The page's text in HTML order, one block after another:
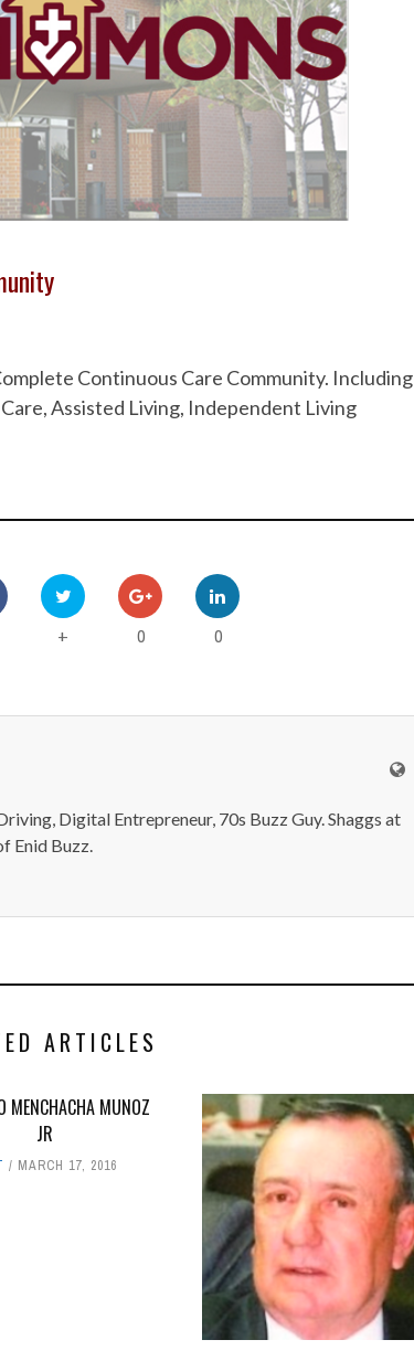
Continuous Care Community. Including
Assisted Living, Independent Living
+ 0 0
Digital Entrepreneur, 70s Buzz Guy. Shaggs at
Enid Buzz.
ARTICLES
MENCHACHA MUNOZ
JR
MARCH 17, 2016